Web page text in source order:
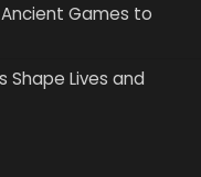
Games to
Shape Lives and